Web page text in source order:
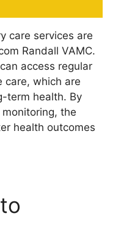
care services are
Randall VAMC.
access regular
care, which are
term health. By
the
health outcomes